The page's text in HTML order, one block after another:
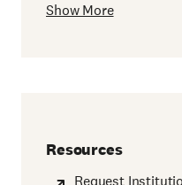
Show More
Resources
Request